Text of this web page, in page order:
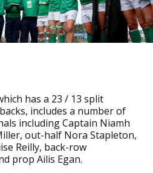
has a 23 / 13 split
includes a number of
including Captain Niamh
out-half Nora Stapleton,
Reilly, back-row
prop Ailis Egan.